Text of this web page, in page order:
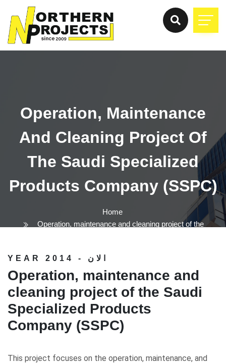
Operation, Maintenance
And Cleaning Project Of
The Saudi Specialized
Products Company (SSPC)
Home
Operation, maintenance and cleaning project of the
YEAR 2014 - الان
Operation, maintenance and
cleaning project of the Saudi
Specialized Products
Company (SSPC)
This project focuses on the operation, maintenance, and